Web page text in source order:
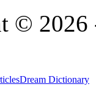
© 2026
Dream Dictionary